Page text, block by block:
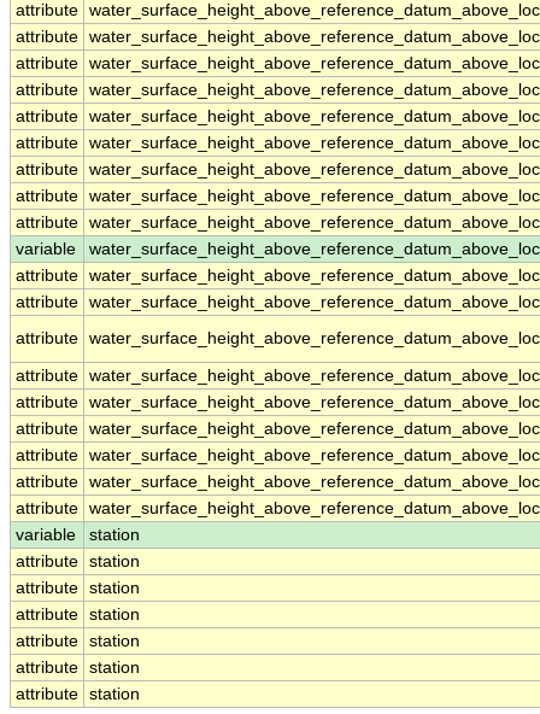
attribute
attribute
attribute
attribute
attribute
attribute
attribute
attribute
attribute
variable
attribute
attribute
attribute
attribute
attribute
attribute
attribute
attribute
attribute
variable
station
attribute station
attribute station
attribute station
attribute station
attribute station
attribute station